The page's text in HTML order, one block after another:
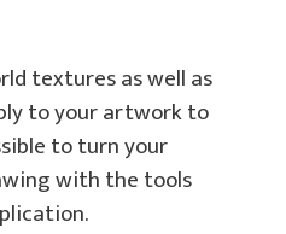
textures as well as
to your artwork to
to turn your
with the tools